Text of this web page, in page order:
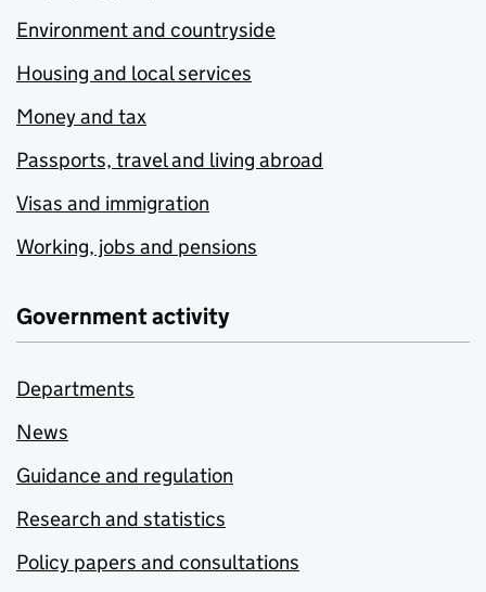
Environment and countryside
Housing and local services
Money and tax
Passports, travel and living abroad
Visas and immigration
Working, jobs and pensions
Government activity
Departments
News
Guidance and regulation
Research and statistics
Policy papers and consultations